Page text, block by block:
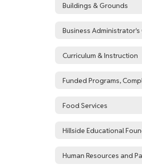
Buildings & Grounds
Business
Curriculum & Instruction
Food Services
Hillside Educational
Human Resources and